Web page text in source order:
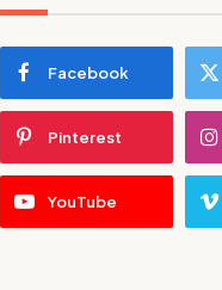
Facebook
Pinterest
YouTube